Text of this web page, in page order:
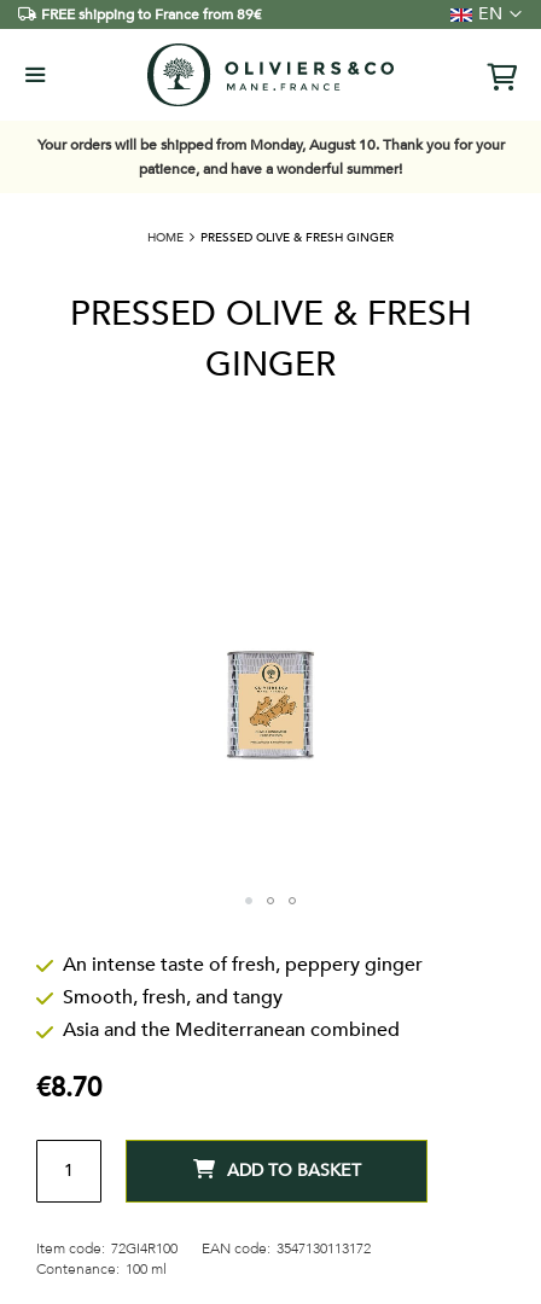
FREE shipping to France from 89€ Language
EN
Your orders will be shipped from Monday, August 10. Thank you for your
patience, and have a wonderful summer!
the
beginning
of
images
gallery
HOME PRESSED OLIVE & FRESH GINGER
PRESSED OLIVE & FRESH
GINGER
An intense taste of fresh, peppery ginger
Smooth, fresh, and tangy
Asia and the Mediterranean combined
€8.70
QTY
ADD TO BASKET
Item code: 72GI4R100 EAN code: 3547130113172
Contenance: 100 ml